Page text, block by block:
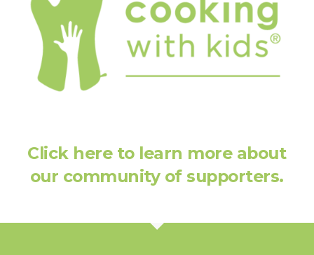
Click here to learn more about
our community of supporters.